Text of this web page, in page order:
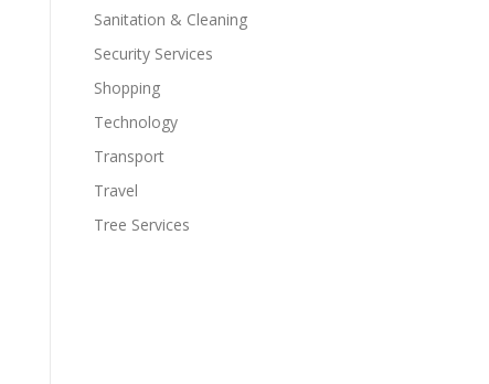
Sanitation & Cleaning
Security Services
Shopping
Technology
Transport
Travel
Tree Services